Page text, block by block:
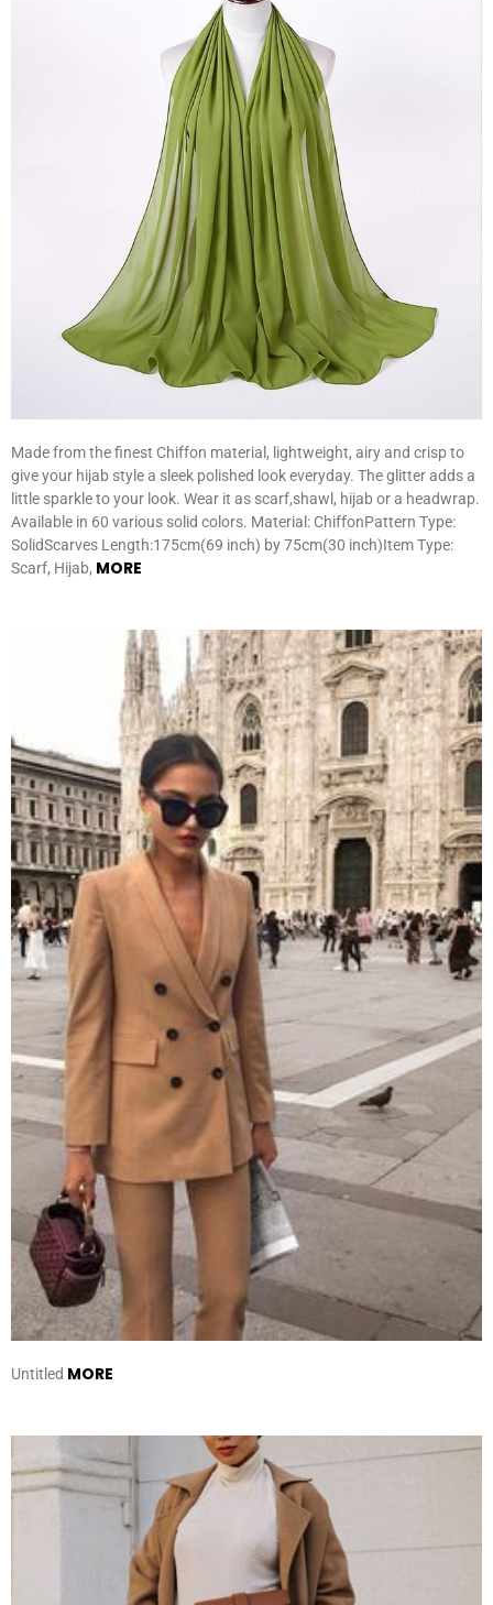
Made from the finest Chiffon material, lightweight, airy and crisp to
give your hijab style a sleek polished look everyday. The glitter adds a
little sparkle to your look. Wear it as scarf,shawl, hijab or a headwrap.
Available in 60 various solid colors. Material: ChiffonPattern Type:
SolidScarves Length:175cm(69 inch) by 75cm(30 inch)Item Type:
Scarf, Hijab, MORE
Untitled MORE